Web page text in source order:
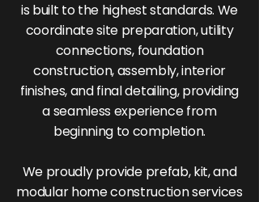
is built to the highest standards. We
coordinate site preparation, utility
connections, foundation
construction, assembly, interior
finishes, and final detailing, providing
a seamless experience from
beginning to completion.
We proudly provide prefab, kit, and
modular home construction services